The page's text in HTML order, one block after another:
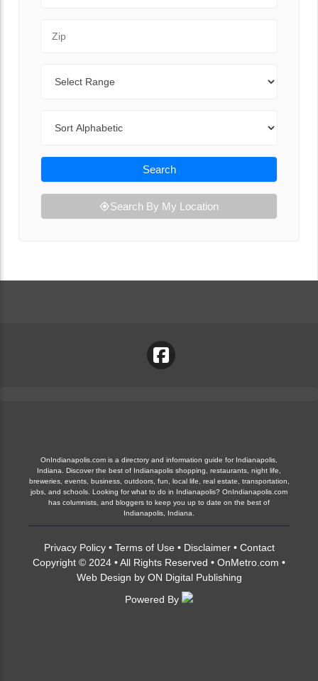
Search
Search By My Location
OnIndianapolis.com is a directory and information guide for Indianapolis,
Indiana. Discover the best of Indianapolis shopping, restaurants, night life,
breweries, events, business, outdoors, fun, local life, real estate, transportation,
jobs, and schools. Looking for what to do in Indianapolis? OnIndianapolis.com
has columnists, and bloggers to keep you up to date on the best of
Indianapolis, Indiana.
Privacy Policy• Terms of Use • Disclaimer• Contact
Copyright © 2024 • All Rights Reserved • OnMetro.com •
Web Design by ON Digital Publishing
Powered By